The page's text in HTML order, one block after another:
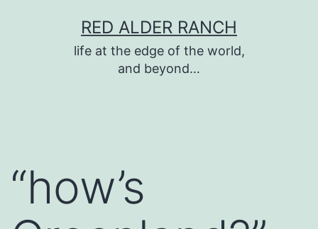
RED ALDER RANCH
life at the edge of the world,
and beyond…
“how’s